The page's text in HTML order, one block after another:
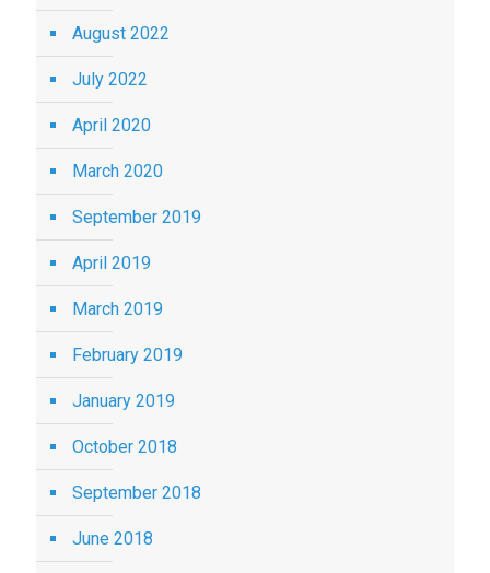
August 2022
July 2022
April 2020
March 2020
September 2019
April 2019
March 2019
February 2019
January 2019
October 2018
September 2018
June 2018